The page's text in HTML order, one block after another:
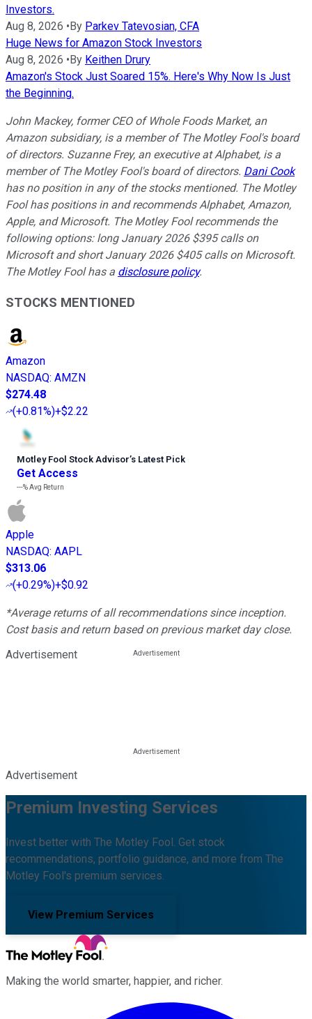
Investors.
Aug 8, 2026 •By Parkev Tatevosian, CFA
Huge News for Amazon Stock Investors
Aug 8, 2026 •By Keithen Drury
Amazon's Stock Just Soared 15%. Here's Why Now Is Just
the Beginning.
John Mackey, former CEO of Whole Foods Market, an
Amazon subsidiary, is a member of The Motley Fool's board
of directors. Suzanne Frey, an executive at Alphabet, is a
member of The Motley Fool's board of directors. Dani Cook
has no position in any of the stocks mentioned. The Motley
Fool has positions in and recommends Alphabet, Amazon,
Apple, and Microsoft. The Motley Fool recommends the
following options: long January 2026 $395 calls on
Microsoft and short January 2026 $405 calls on Microsoft.
The Motley Fool has a disclosure policy.
STOCKS MENTIONED
Amazon
NASDAQ: AMZN
$274.48
(+0.81%)+$2.22
Motley Fool Stock Advisor’s Latest Pick
Get Access
---%Avg Return
Apple
NASDAQ: AAPL
$313.06
(+0.29%)+$0.92
*Average returns of all recommendations since inception.
Cost basis and return based on previous market day close.
Advertisement
Advertisement
Premium Investing Services
Invest better with The Motley Fool. Get stock
recommendations, portfolio guidance, and more from The
Motley Fool's premium services.
View Premium Services
Making the world smarter, happier, and richer.